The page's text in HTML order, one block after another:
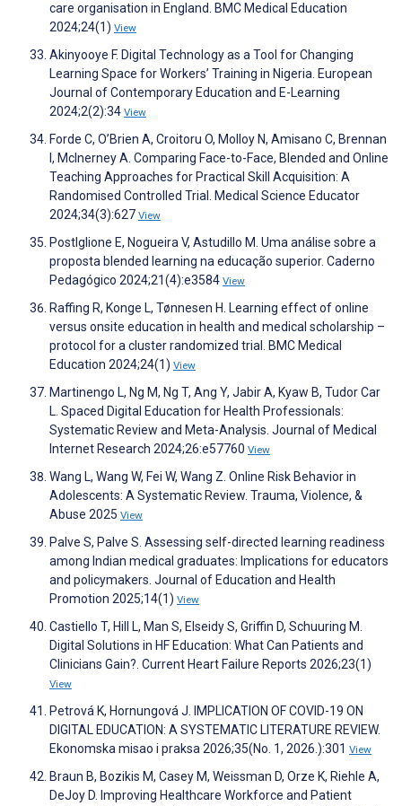
care organisation in England. BMC Medical Education
2024;24(1) View
Akinyooye F. Digital Technology as a Tool for Changing
Learning Space for Workers’ Training in Nigeria. European
Journal of Contemporary Education and E-Learning
2024;2(2):34 View
Forde C, O’Brien A, Croitoru O, Molloy N, Amisano C, Brennan
I, McInerney A. Comparing Face-to-Face, Blended and Online
Teaching Approaches for Practical Skill Acquisition: A
Randomised Controlled Trial. Medical Science Educator
2024;34(3):627 View
Postlglione E, Nogueira V, Astudillo M. Uma análise sobre a
proposta blended learning na educação superior. Caderno
Pedagógico 2024;21(4):e3584 View
Raffing R, Konge L, Tønnesen H. Learning effect of online
versus onsite education in health and medical scholarship –
protocol for a cluster randomized trial. BMC Medical
Education 2024;24(1) View
Martinengo L, Ng M, Ng T, Ang Y, Jabir A, Kyaw B, Tudor Car
L. Spaced Digital Education for Health Professionals:
Systematic Review and Meta-Analysis. Journal of Medical
Internet Research 2024;26:e57760 View
Wang L, Wang W, Fei W, Wang Z. Online Risk Behavior in
Adolescents: A Systematic Review. Trauma, Violence, &
Abuse 2025 View
Palve S, Palve S. Assessing self-directed learning readiness
among Indian medical graduates: Implications for educators
and policymakers. Journal of Education and Health
Promotion 2025;14(1) View
Castiello T, Hill L, Man S, Elseidy S, Griffin D, Schuuring M.
Digital Solutions in HF Education: What Can Patients and
Clinicians Gain?. Current Heart Failure Reports 2026;23(1)
View
Petrová K, Hornungová J. IMPLICATION OF COVID-19 ON
DIGITAL EDUCATION: A SYSTEMATIC LITERATURE REVIEW.
Ekonomska misao i praksa 2026;35(No. 1, 2026.):301 View
Braun B, Bozikis M, Casey M, Weissman D, Orze K, Riehle A,
DeJoy D. Improving Healthcare Workforce and Patient